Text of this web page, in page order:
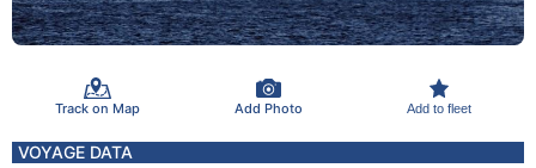
Track on Map Add Photo Add to fleet
VOYAGE DATA